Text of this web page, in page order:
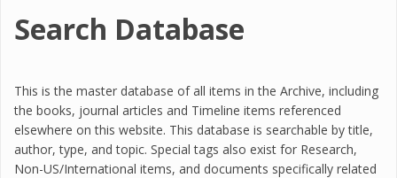
Search Database
This is the master database of all items in the Archive, including
the books, journal articles and Timeline items referenced
elsewhere on this website. This database is searchable by title,
author, type, and topic. Special tags also exist for Research,
Non-US/International items, and documents specifically related